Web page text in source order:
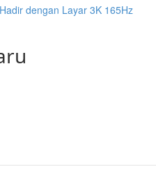
dengan Layar 3K 165Hz